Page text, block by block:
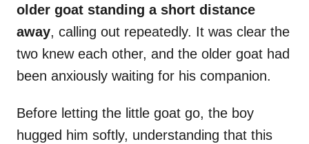
older goat standing a short distance
away, calling out repeatedly. It was clear the
two knew each other, and the older goat had
been anxiously waiting for his companion.
Before letting the little goat go, the boy
hugged him softly, understanding that this